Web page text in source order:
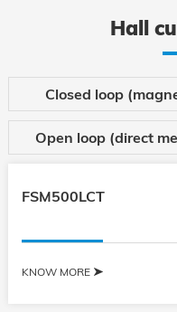
Hall
Closed loop
Open loop (direct
FSM500LCT
KNOW MORE